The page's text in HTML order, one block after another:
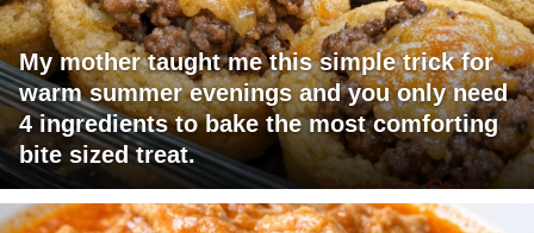
My mother taught me this simple trick for
warm summer evenings and you only need
4 ingredients to bake the most comforting
bite sized treat.